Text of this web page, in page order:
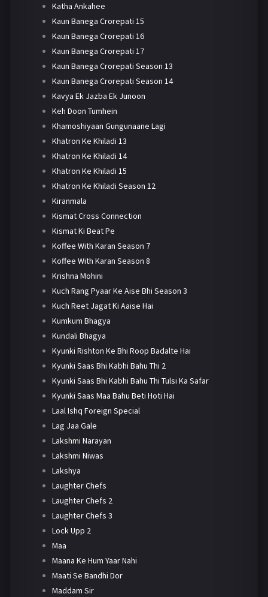
Katha Ankahee
Kaun Banega Crorepati 15
Kaun Banega Crorepati 16
Kaun Banega Crorepati 17
Kaun Banega Crorepati Season 13
Kaun Banega Crorepati Season 14
Kavya Ek Jazba Ek Junoon
Keh Doon Tumhein
Khamoshiyaan Gungunaane Lagi
Khatron Ke Khiladi 13
Khatron Ke Khiladi 14
Khatron Ke Khiladi 15
Khatron Ke Khiladi Season 12
Kiranmala
Kismat Cross Connection
Kismat Ki Beat Pe
Koffee With Karan Season 7
Koffee With Karan Season 8
Krishna Mohini
Kuch Rang Pyaar Ke Aise Bhi Season 3
Kuch Reet Jagat Ki Aaise Hai
Kumkum Bhagya
Kundali Bhagya
Kyunki Rishton Ke Bhi Roop Badalte Hai
Kyunki Saas Bhi Kabhi Bahu Thi 2
Kyunki Saas Bhi Kabhi Bahu Thi Tulsi Ka Safar
Kyunki Saas Maa Bahu Beti Hoti Hai
Laal Ishq Foreign Special
Lag Jaa Gale
Lakshmi Narayan
Lakshmi Niwas
Lakshya
Laughter Chefs
Laughter Chefs 2
Laughter Chefs 3
Lock Upp 2
Maa
Maana Ke Hum Yaar Nahi
Maati Se Bandhi Dor
Maddam Sir